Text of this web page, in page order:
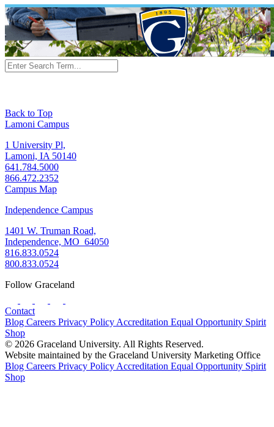
Back to Top
Lamoni Campus
1 University Pl,
Lamoni, IA 50140
641.784.5000
866.472.2352
Campus Map
Independence Campus
1401 W. Truman Road,
Independence, MO 64050
816.833.0524
800.833.0524
Follow Graceland
Contact
Blog Careers Privacy Policy Accreditation Equal Opportunity Spirit
Shop
© 2026 Graceland University. All Rights Reserved.
Website maintained by the Graceland University Marketing Office
Blog Careers Privacy Policy Accreditation Equal Opportunity Spirit
Shop